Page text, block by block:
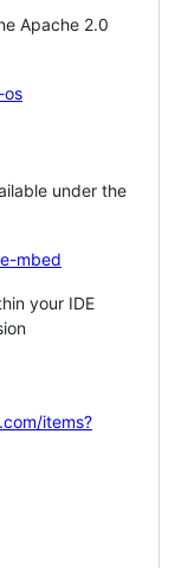
Apache 2.0
os
under the
mbed
your IDE
items?